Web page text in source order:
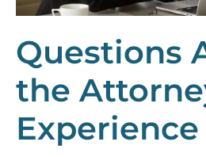
Questions
the
Experience